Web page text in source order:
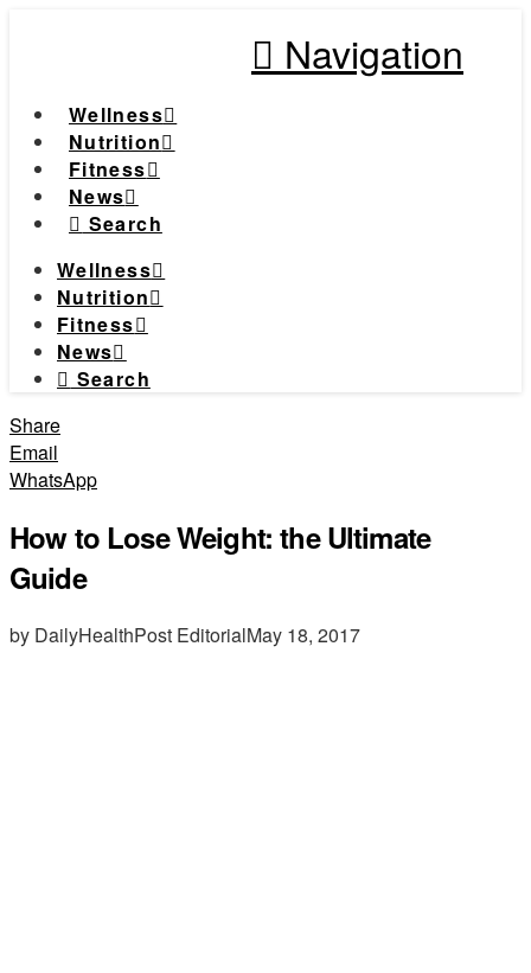
Navigation
Wellness
Nutrition
Fitness
News
Search
Wellness
Nutrition
Fitness
News
Search
Share
Email
WhatsApp
How to Lose Weight: the Ultimate
Guide
by DailyHealthPost EditorialMay 18, 2017